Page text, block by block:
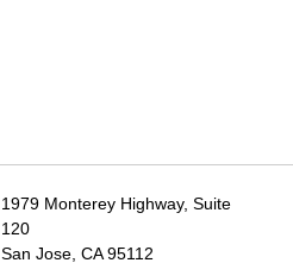
1979 Monterey Highway, Suite
120
San Jose, CA 95112